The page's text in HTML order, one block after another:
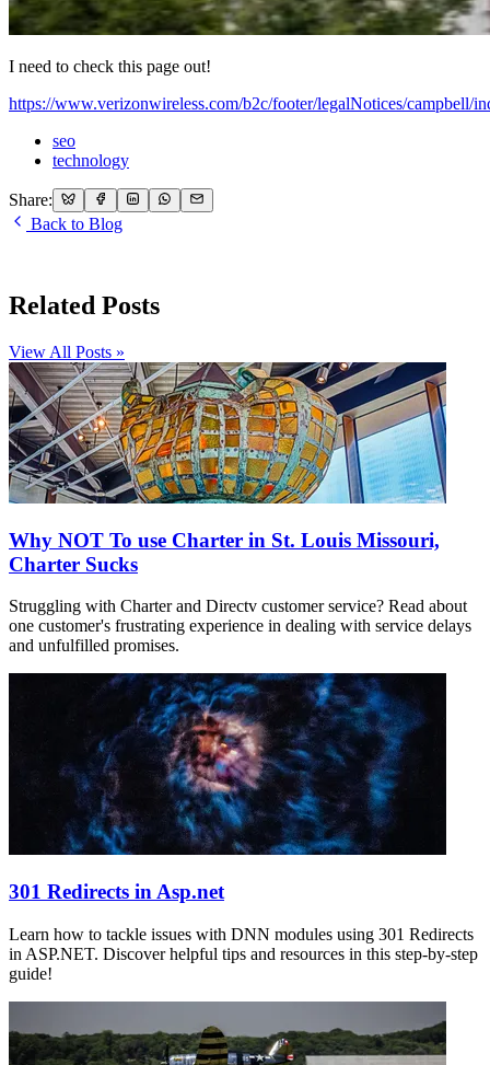
I need to check this page out!
https://www.verizonwireless.com/b2c/footer/legalNotices/campbell/
seo
technology
Share:
Back to Blog
Related Posts
View All Posts »
Why NOT To use Charter in St. Louis Missouri,
Charter Sucks
Struggling with Charter and Directv customer service? Read about
one customer's frustrating experience in dealing with service delays
and unfulfilled promises.
301 Redirects in Asp.net
Learn how to tackle issues with DNN modules using 301 Redirects
in ASP.NET. Discover helpful tips and resources in this step-by-step
guide!